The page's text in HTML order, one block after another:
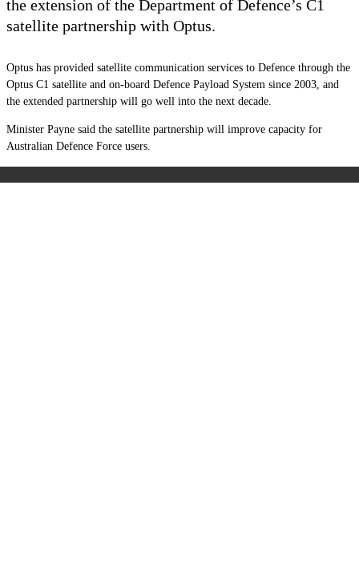
the extension of the Department of Defence’s C1
satellite partnership with Optus.
Optus has provided satellite communication services to Defence through the
Optus C1 satellite and on-board Defence Payload System since 2003, and
the extended partnership will go well into the next decade.
Minister Payne said the satellite partnership will improve capacity for
Australian Defence Force users.